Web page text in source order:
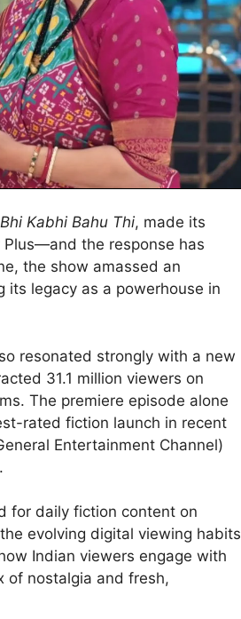
Kabhi Bahu Thi, made its
the response has
the show amassed an
its legacy as a powerhouse in
resonated strongly with a new
31.1 million viewers on
The premiere episode alone
rated fiction launch in recent
Entertainment Channel)
for daily fiction content on
evolving digital viewing habits
Indian viewers engage with
of nostalgia and fresh,